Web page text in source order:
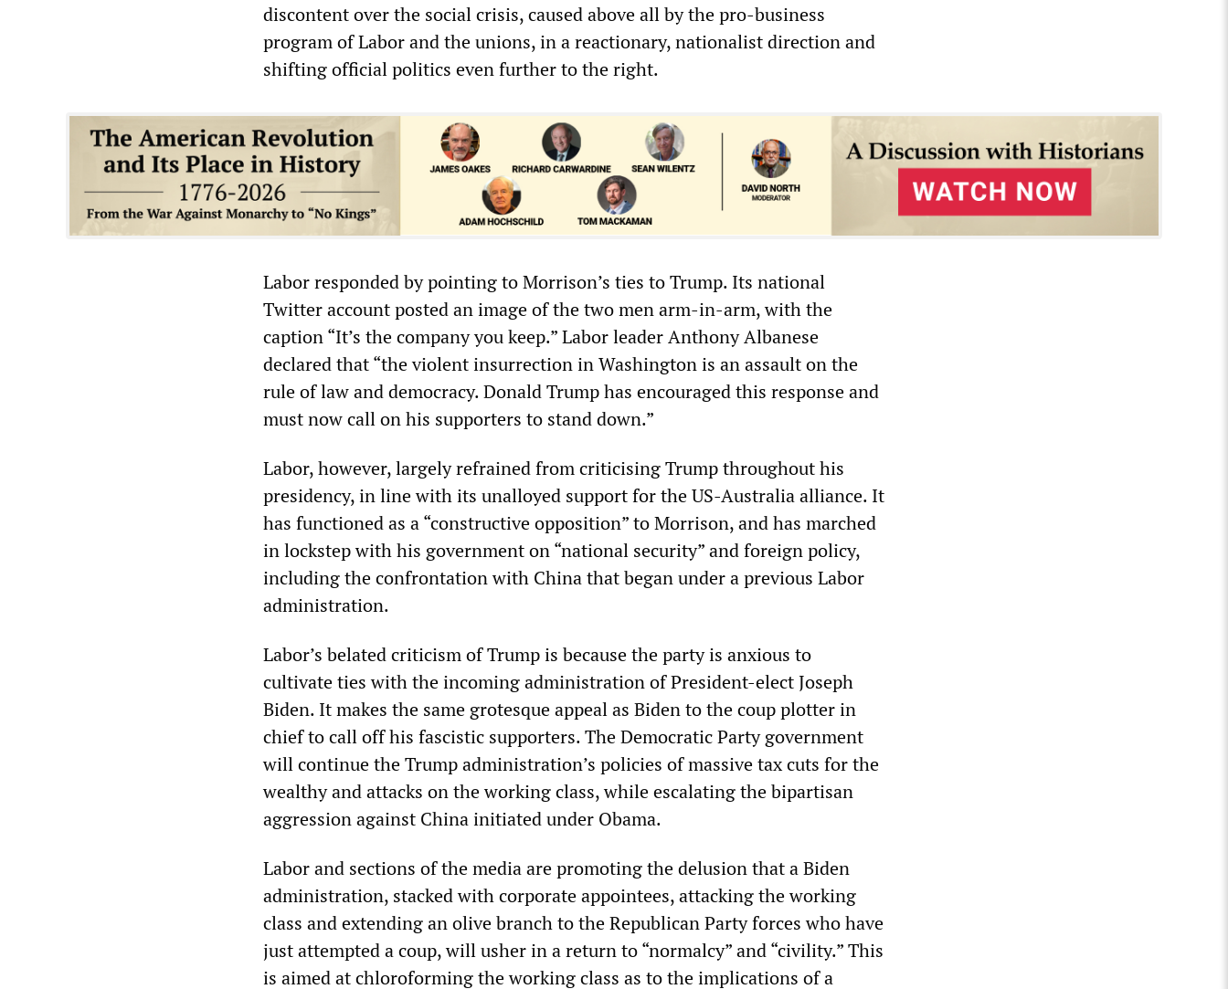
discontent over the social crisis, caused above all by the pro-business
program of Labor and the unions, in a reactionary, nationalist direction and
shifting official politics even further to the right.
Labor responded by pointing to Morrison’s ties to Trump. Its national
Twitter account posted an image of the two men arm-in-arm, with the
caption “It’s the company you keep.” Labor leader Anthony Albanese
declared that “the violent insurrection in Washington is an assault on the
rule of law and democracy. Donald Trump has encouraged this response and
must now call on his supporters to stand down.”
Labor, however, largely refrained from criticising Trump throughout his
presidency, in line with its unalloyed support for the US-Australia alliance. It
has functioned as a “constructive opposition” to Morrison, and has marched
in lockstep with his government on “national security” and foreign policy,
including the confrontation with China that began under a previous Labor
administration.
Labor’s belated criticism of Trump is because the party is anxious to
cultivate ties with the incoming administration of President-elect Joseph
Biden. It makes the same grotesque appeal as Biden to the coup plotter in
chief to call off his fascistic supporters. The Democratic Party government
will continue the Trump administration’s policies of massive tax cuts for the
wealthy and attacks on the working class, while escalating the bipartisan
aggression against China initiated under Obama.
Labor and sections of the media are promoting the delusion that a Biden
administration, stacked with corporate appointees, attacking the working
class and extending an olive branch to the Republican Party forces who have
just attempted a coup, will usher in a return to “normalcy” and “civility.” This
is aimed at chloroforming the working class as to the implications of a